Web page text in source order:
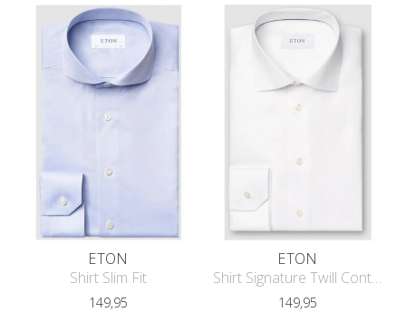
ETON
Shirt Slim Fit
149,95
ETON
Shirt Signature Twill Contemporary F
149,95